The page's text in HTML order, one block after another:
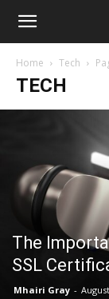
Stock
Home Tech
TECH
The
SSL
Mhairi Gray -